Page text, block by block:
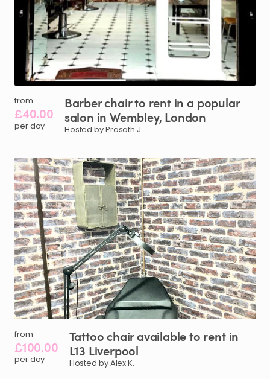
from
£40.00
per day
Barberchairto rent in a popular
salon in Wembley​,​ London
Hosted by Prasath J.
from
£100.00
per day
Tattoochairavailableto rent in
L13 Liverpool
Hosted by Alex K.